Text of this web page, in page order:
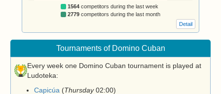
1564 competitors during the last week
2779 competitors during the last month
Detail
Tournaments of Domino Cuban
Every week one Domino Cuban tournament is played at
Ludoteka:
Capicúa (Thursday02:00)